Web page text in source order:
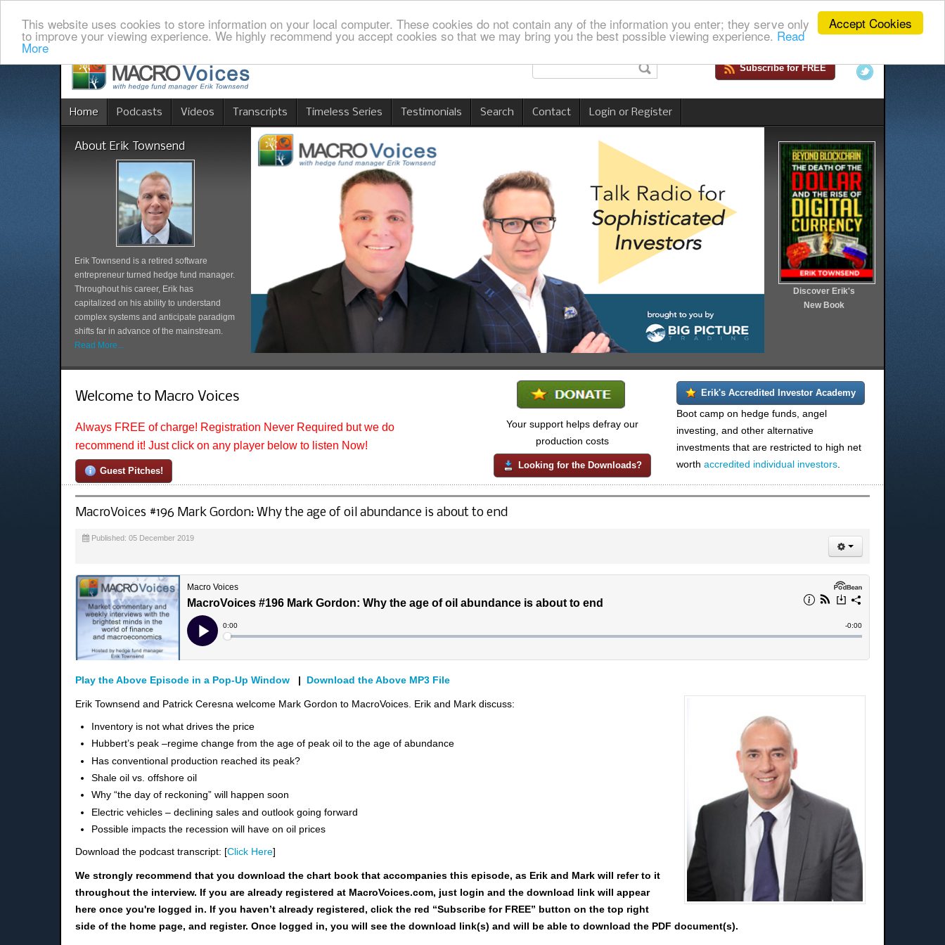
Accept Cookies
This website uses cookies to store information on your local computer. These cookies do not contain any of the information you enter; they serve only
to improve your viewing experience. We highly recommend you accept cookies so that we may bring you the best possible viewing experience. Read
More
Subscribe for FREE
Home Podcasts Videos Transcripts Timeless Series Testimonials Search Contact Login or Register
About Erik Townsend
Erik Townsend is a retired software
entrepreneur turned hedge fund manager.
Throughout his career, Erik has
capitalized on his ability to understand
complex systems and anticipate paradigm
shifts far in advance of the mainstream.
Read More...
Discover Erik's
New Book
Erik's Accredited Investor Academy
Boot camp on hedge funds, angel
investing, and other alternative
investments that are restricted to high net
worthaccredited individual investors
Your support helps defray our
production costs
Looking for the Downloads?
Welcome to Macro Voices
Always FREE of charge! Registration Never Required but we do
recommend it! Just click on any player below to listen Now!
Guest Pitches!
MacroVoices #196 Mark Gordon: Why the age of oil abundance is about to end
Published: 05 December 2019
Play the Above Episode in a Pop-Up Window | Download the Above MP3 File
Erik Townsend and Patrick Ceresna welcome Mark Gordon to MacroVoices. Erik and Mark discuss:
Inventory is not what drives the price
Hubbert’s peak –regime change from the age of peak oil to the age of abundance
Has conventional production reached its peak?
Shale oil vs. offshore oil
Why “the day of reckoning” will happensoon
Electric vehicles – declining sales and outlook going forward
Possible impacts the recession will have on oil prices
Download the podcast transcript: [Click Here]
We strongly recommend that you download the chart book that accompanies this episode, as Erik and Mark will refer to it
throughout the interview. If you are already registered at MacroVoices.com, just login and the download link will appear
here once you're logged in. If you haven’t already registered, click the red “Subscribe for FREE” button on the top right
side of the home page, and register. Once logged in, you will see the download link(s) and will be able to download the PDF document(s).